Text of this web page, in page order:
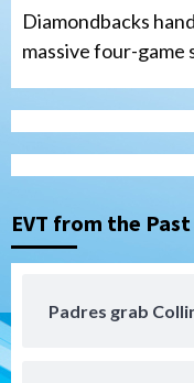
Diamondbacks
massive four-game
EVT from the Past
Padres grab
3
Manny
4 win
4
Padres
San Diego